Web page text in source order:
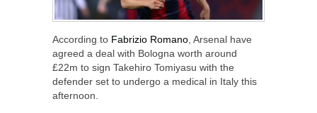
According to Fabrizio Romano , Arsenal have
agreed a deal with Bologna worth around
£22m to sign Takehiro Tomiyasu with the
defender set to undergo a medical in Italy this
afternoon.